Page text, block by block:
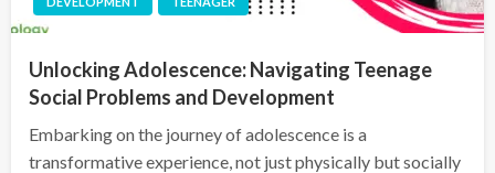
Unlocking Adolescence: Navigating Teenage
Social Problems and Development
Embarking on the journey of adolescence is a
transformative experience, not just physically but socially